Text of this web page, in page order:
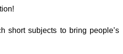
short subjects to bring people’s